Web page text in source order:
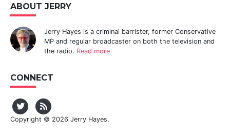
ABOUT JERRY
Jerry Hayes is a criminal barrister, former Conservative
MP and regular broadcaster on both the television and
the radio. Read more
CONNECT
Copyright © 2026 Jerry Hayes.